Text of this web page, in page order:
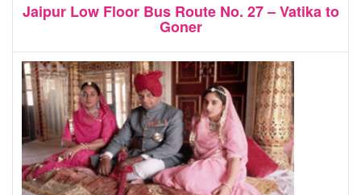
Jaipur Low Floor Bus Route No. 27 – Vatika to
Goner